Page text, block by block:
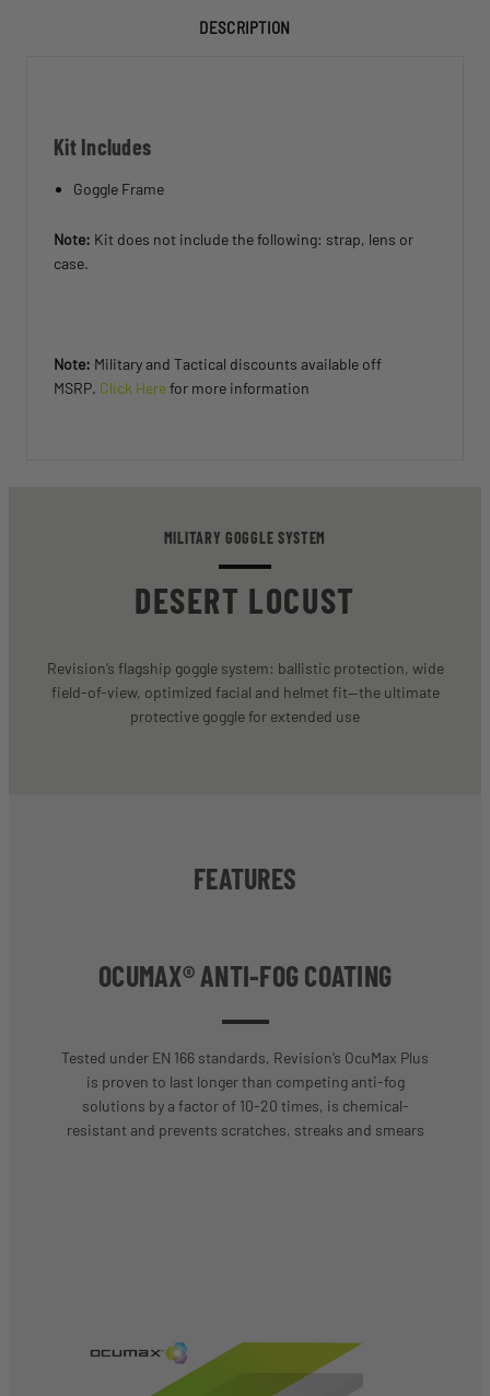
DESCRIPTION
Kit Includes
Goggle Frame
Note: Kit does not include the following: strap, lens or
case.
Note: Military and Tactical discounts available off
MSRP. Click Herefor more information
MILITARY GOGGLE SYSTEM
DESERT LOCUST
Revision’s flagship goggle system: ballistic protection, wide
field-of-view, optimized facial and helmet fit—the ultimate
protective goggle for extended use
FEATURES
OCUMAX® ANTI-FOG COATING
Tested under EN 166 standards, Revision’s OcuMax Plus
is proven to last longer than competing anti-fog
solutions by a factor of 10-20 times, is chemical-
resistant and prevents scratches, streaks and smears